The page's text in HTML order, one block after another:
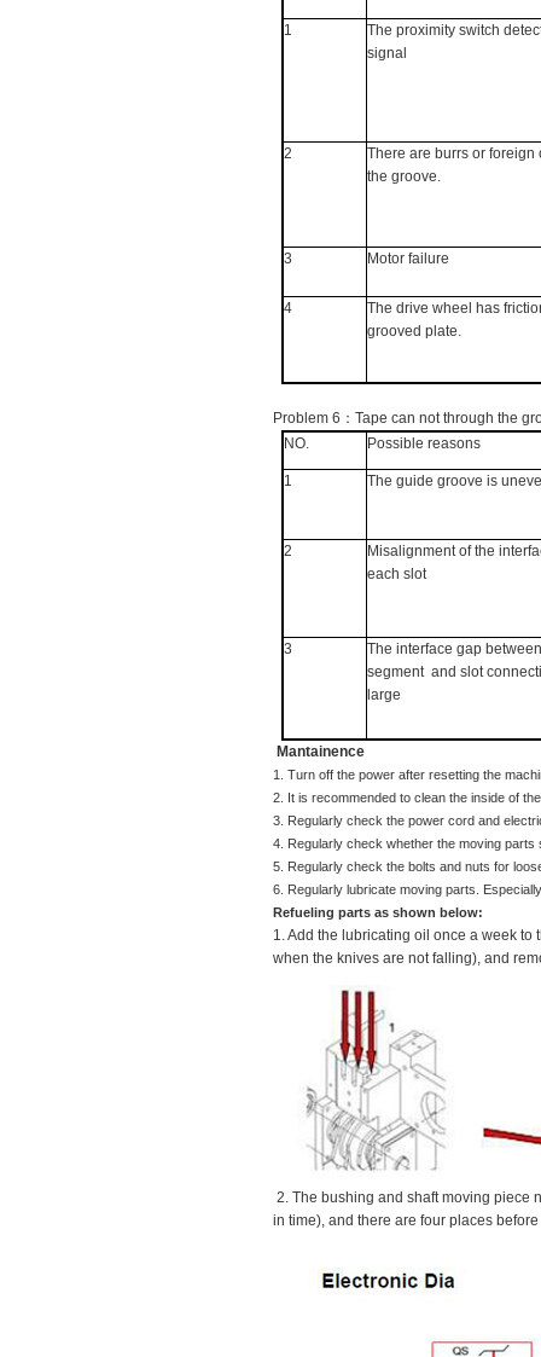
1
The proximity switch
signal
2
There are burrs or foreign
the groove.
3 Motor failure
4
The drive wheel has
grooved plate.
Problem 6 ： Tape can not through the
NO.
Possible reasons
1 The guide groove is
2
Misalignment of the
each slot
3
The interface gap
segment and slot
large
Mantainence
1. Turn off the power after resetting the
2. It is recommended to clean the inside of
3. Regularly check the power cord and
4. Regularly check whether the moving
5. Regularly check the bolts and nuts for
Refueling parts as shown below:
1. Add the lubricating oil once a week
when the knives are not falling), and
2. The bushing and shaft moving piece
in time), and there are four places before